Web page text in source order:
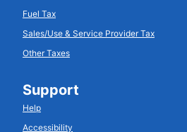
Fuel Tax
Sales/Use & Service Provider Tax
Other Taxes
Support
Help
Accessibility